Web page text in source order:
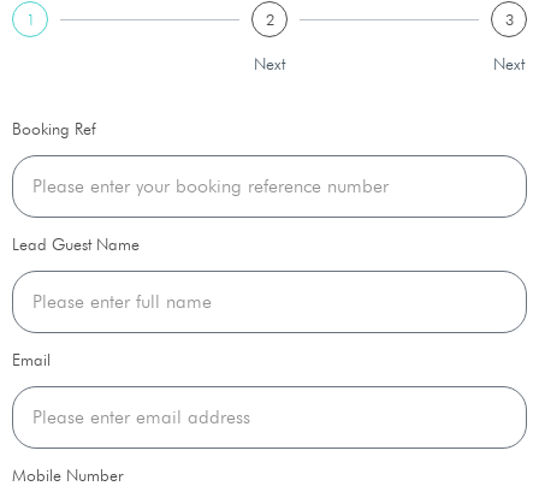
1 2
Next
3
Next
Booking Ref
Lead Guest Name
Email
Mobile Number